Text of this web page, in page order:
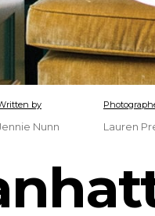
by
Nunn Lauren